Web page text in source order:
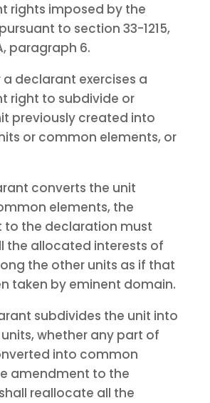
rights imposed by the
to section 33-1215,
paragraph 6.
a declarant exercises a
right to subdivide or
previously created into
or common elements, or
converts the unit
elements, the
the declaration must
the allocated interests of
the other units as if that
taken by eminent domain.
subdivides the unit into
whether any part of
into common
amendment to the
reallocate all the